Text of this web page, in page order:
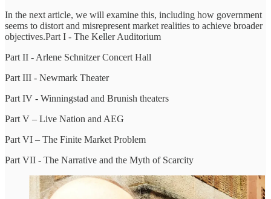
In the next article, we will examine this, including how government
seems to distort and misrepresent market realities to achieve broader
objectives.Part I - The Keller Auditorium
Part II - Arlene Schnitzer Concert Hall
Part III - Newmark Theater
Part IV - Winningstad and Brunish theaters
Part V – Live Nation and AEG
Part VI – The Finite Market Problem
Part VII - The Narrative and the Myth of Scarcity